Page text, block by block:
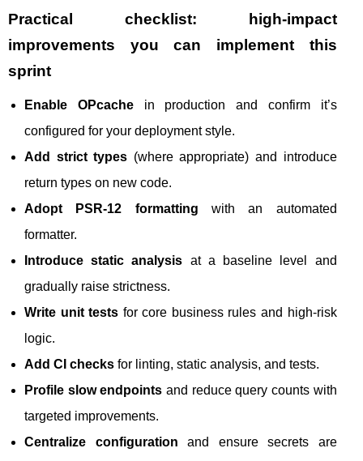
Practical checklist: high-impact
improvements you can implement this
sprint
Enable OPcachein production and confirm it’s
configured for your deployment style.
Add strict types (where appropriate) and introduce
return types on new code.
Adopt PSR-12 formatting with an automated
formatter.
Introduce static analysis at a baseline level and
gradually raise strictness.
Write unit tests for core business rules and high-risk
logic.
Add CI checks for linting, static analysis, and tests.
Profile slow endpoints and reduce query counts with
targeted improvements.
Centralize configuration and ensure secrets are